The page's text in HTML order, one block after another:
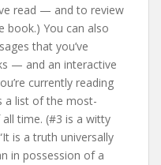
read — and to review
book.) You can also
that you’ve
— and an interactive
currently reading
a list of the most-
time. (#3 is a witty
is a truth universally
in possession of a